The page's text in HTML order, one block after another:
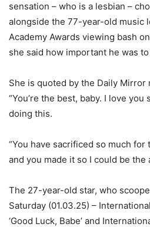
sensation – who is a lesbian –
alongside the 77-year-old music
Academy Awards viewing bash
she said how important he was
She is quoted by the Daily Mirror
“You’re the best, baby. I love
doing this.
“You have sacrificed so much for
and you made it so I could be the
The 27-year-old star, who
Saturday (01.03.25) –
‘Good Luck, Babe’ and